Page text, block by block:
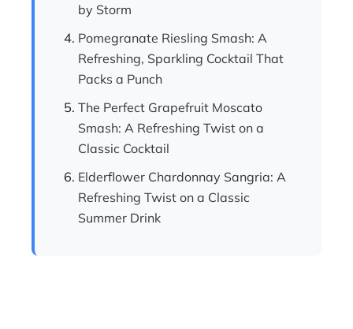
by Storm
Pomegranate Riesling Smash: A
Refreshing, Sparkling Cocktail That
Packs a Punch
The Perfect Grapefruit Moscato
Smash: A Refreshing Twist on a
Classic Cocktail
Elderflower Chardonnay Sangria: A
Refreshing Twist on a Classic
Summer Drink